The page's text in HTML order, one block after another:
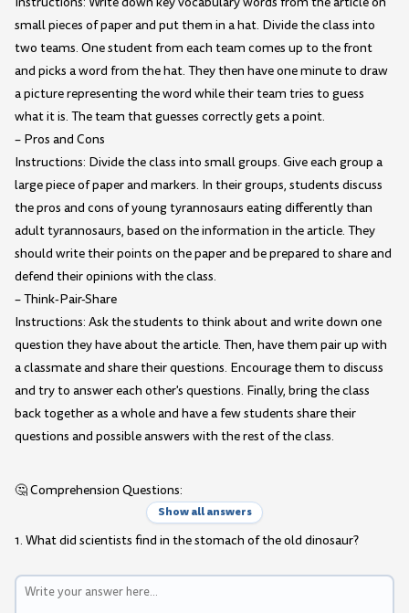
small pieces of paper and put them in a hat. Divide the class into
two teams. One student from each team comes up to the front
and picks a word from the hat. They then have one minute to draw
a picture representing the word while their team tries to guess
what it is. The team that guesses correctly gets a point.
– Pros and Cons
Instructions: Divide the class into small groups. Give each group a
large piece of paper and markers. In their groups, students discuss
the pros and cons of young tyrannosaurs eating differently than
adult tyrannosaurs, based on the information in the article. They
should write their points on the paper and be prepared to share and
defend their opinions with the class.
– Think-Pair-Share
Instructions: Ask the students to think about and write down one
question they have about the article. Then, have them pair up with
a classmate and share their questions. Encourage them to discuss
and try to answer each other's questions. Finally, bring the class
back together as a whole and have a few students share their
questions and possible answers with the rest of the class.
🤔 Comprehension Questions:
Show all answers
1. What did scientists find in the stomach of the old dinosaur?